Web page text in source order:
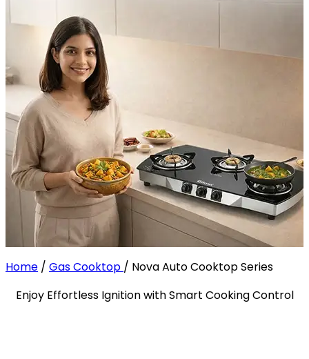
Home / Gas Cooktop / Nova Auto Cooktop Series
Enjoy Effortless Ignition with Smart Cooking Control